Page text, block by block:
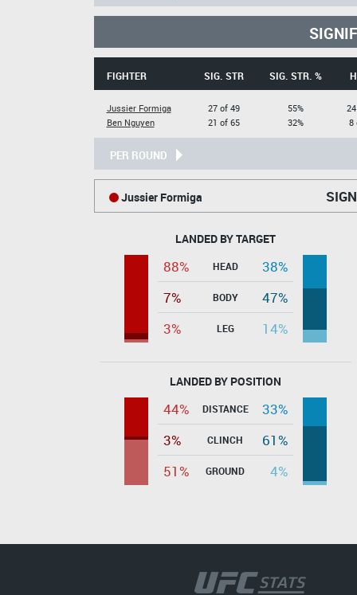
FIGHTER SIG. STR SIG. STR. %
Jussier Formiga
Ben Nguyen
27 of 49
21 of 65
55%
32%
8
PER ROUND
Jussier Formiga
LANDED BY TARGET
88% HEAD
38%
7%
BODY
47%
3%
LEG 14%
LANDED BY POSITION
44% DISTANCE
33%
3%
CLINCH
61%
51%
GROUND 4%